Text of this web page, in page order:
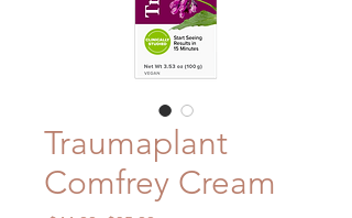
Traumaplant
Comfrey Cream